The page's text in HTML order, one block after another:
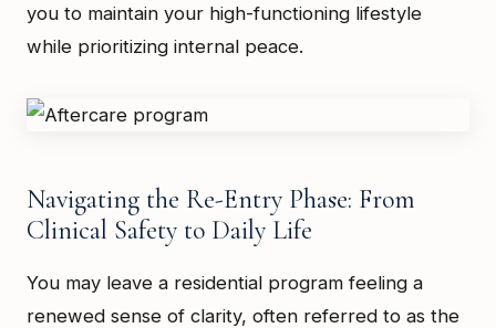
you to maintain your high-functioning lifestyle
while prioritizing internal peace.
Navigating the Re-Entry Phase: From
Clinical Safety to Daily Life
You may leave a residential program feeling a
renewed sense of clarity, often referred to as the